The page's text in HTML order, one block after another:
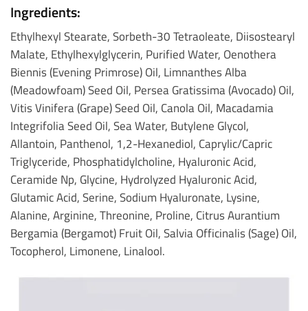
Ingredients:
Ethylhexyl Stearate, Sorbeth-30 Tetraoleate, Diisostearyl
Malate, Ethylhexylglycerin, Purified Water, Oenothera
Biennis (Evening Primrose) Oil, Limnanthes Alba
(Meadowfoam) Seed Oil, Persea Gratissima (Avocado) Oil,
Vitis Vinifera (Grape) Seed Oil, Canola Oil, Macadamia
Integrifolia Seed Oil, Sea Water, Butylene Glycol,
Allantoin, Panthenol, 1,2-Hexanediol, Caprylic/Capric
Triglyceride, Phosphatidylcholine, Hyaluronic Acid,
Ceramide Np, Glycine, Hydrolyzed Hyaluronic Acid,
Glutamic Acid, Serine, Sodium Hyaluronate, Lysine,
Alanine, Arginine, Threonine, Proline, Citrus Aurantium
Bergamia (Bergamot) Fruit Oil, Salvia Officinalis (Sage) Oil,
Tocopherol, Limonene, Linalool.